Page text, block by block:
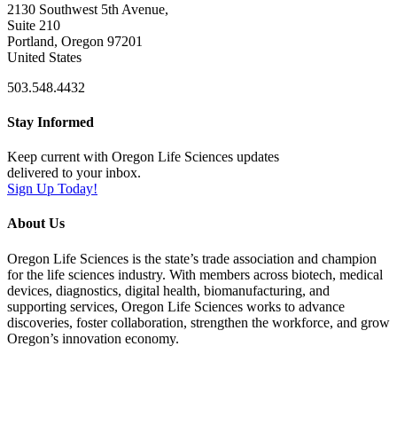
2130 Southwest 5th Avenue,
Suite 210
Portland, Oregon 97201
United States
503.548.4432
Stay Informed
Keep current with Oregon Life Sciences updates
delivered to your inbox.
Sign Up Today!
About Us
Oregon Life Sciences is the state’s trade association and champion
for the life sciences industry. With members across biotech, medical
devices, diagnostics, digital health, biomanufacturing, and
supporting services, Oregon Life Sciences works to advance
discoveries, foster collaboration, strengthen the workforce, and grow
Oregon’s innovation economy.